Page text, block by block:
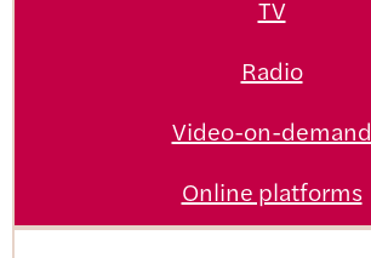
TV
Radio
Video-on-demand
Online platforms